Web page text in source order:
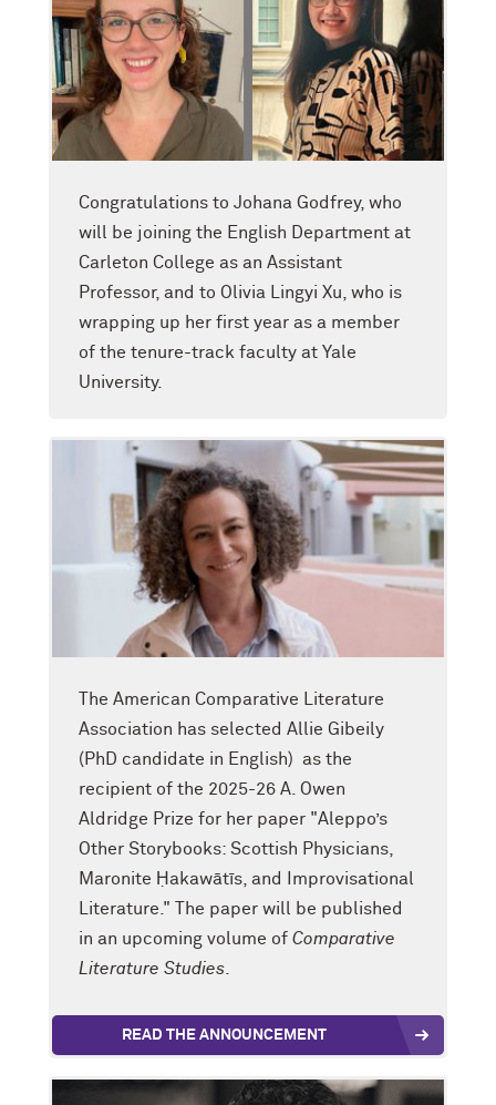
Congratulations to Johana Godfrey, who
will be joining the English Department at
Carleton College as an Assistant
Professor, and to Olivia Lingyi Xu, who is
wrapping up her first year as a member
of the tenure-track faculty at Yale
University.
The American Comparative Literature
Association has selected Allie Gibeily
(PhD candidate in English) as the
recipient of the 2025-26 A. Owen
Aldridge Prize for her paper "Aleppo’s
Other Storybooks: Scottish Physicians,
Maronite Ḥakawātīs, and Improvisational
Literature." The paper will be published
in an upcoming volume of Comparative
Literature Studies.
READ THE ANNOUNCEMENT